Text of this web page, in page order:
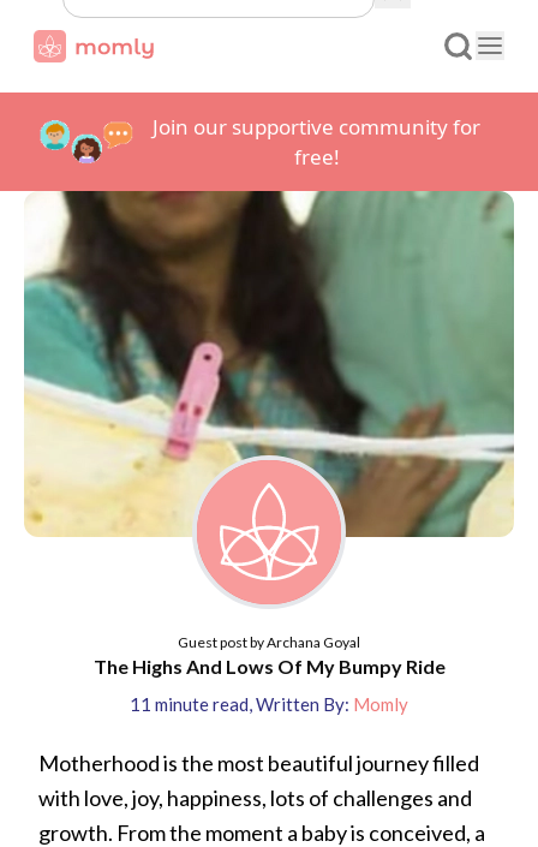
Join our supportive community for
free!
Guest post by Archana Goyal
The Highs And Lows Of My Bumpy Ride
11 minute read,Written By: Momly
Motherhood is the most beautiful journey filled
with love, joy, happiness, lots of challenges and
growth. From the moment a baby is conceived, a